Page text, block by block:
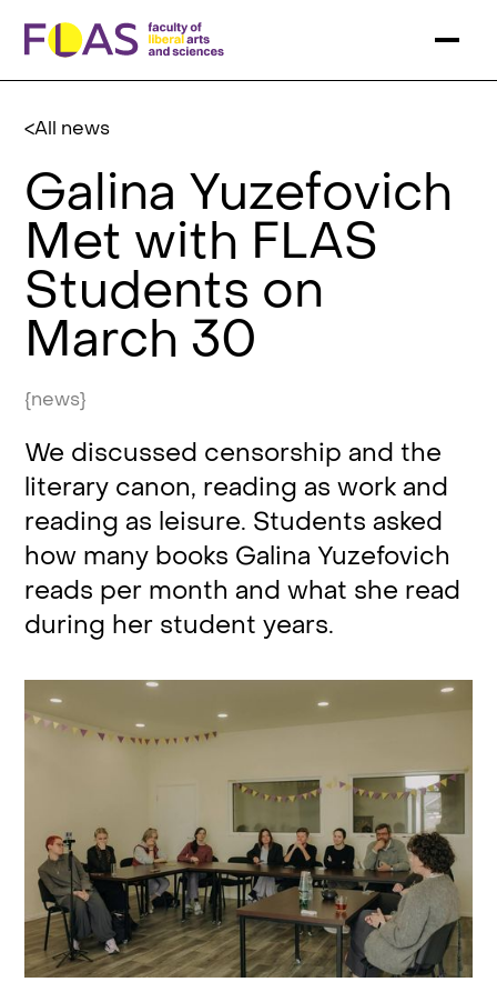
All news
Galina Yuzefovich
Met with FLAS
Students on
March 30
{news}
We discussed censorship and the
literary canon, reading as work and
reading as leisure. Students asked
how many books Galina Yuzefovich
reads per month and what she read
during her student years.